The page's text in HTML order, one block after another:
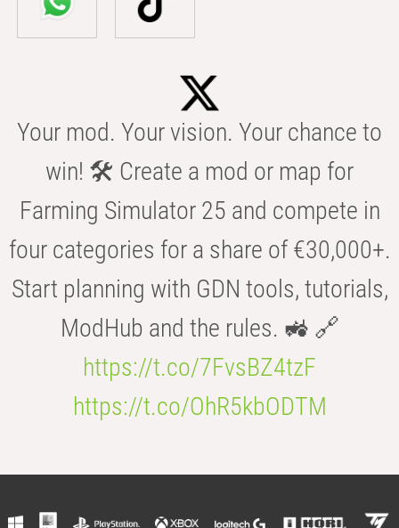
Your mod. Your vision. Your chance to
win! 🛠️ Create a mod or map for
Farming Simulator 25 and compete in
four categories for a share of €30,000+.
Start planning with GDN tools, tutorials,
ModHub and the rules. 🚜 🔗
https://t.co/7FvsBZ4tzF
https://t.co/OhR5kbODTM